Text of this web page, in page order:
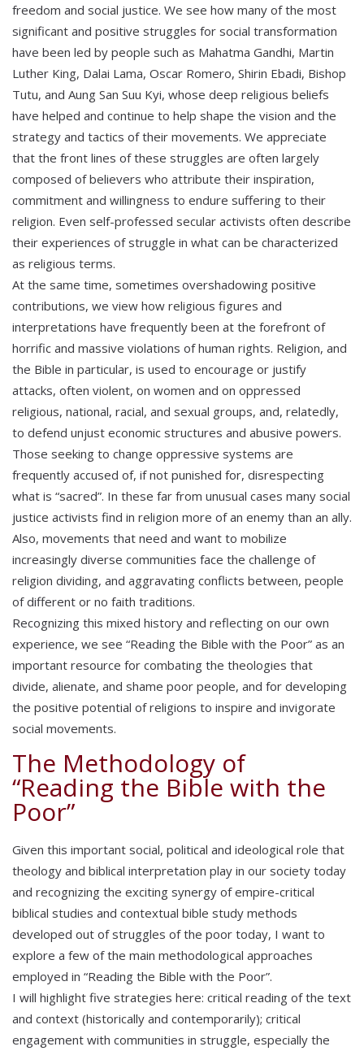
freedom and social justice. We see how many of the most
significant and positive struggles for social transformation
have been led by people such as Mahatma Gandhi, Martin
Luther King, Dalai Lama, Oscar Romero, Shirin Ebadi, Bishop
Tutu, and Aung San Suu Kyi, whose deep religious beliefs
have helped and continue to help shape the vision and the
strategy and tactics of their movements. We appreciate
that the front lines of these struggles are often largely
composed of believers who attribute their inspiration,
commitment and willingness to endure suffering to their
religion. Even self-professed secular activists often describe
their experiences of struggle in what can be characterized
as religious terms.
At the same time, sometimes overshadowing positive
contributions, we view how religious figures and
interpretations have frequently been at the forefront of
horrific and massive violations of human rights. Religion, and
the Bible in particular, is used to encourage or justify
attacks, often violent, on women and on oppressed
religious, national, racial, and sexual groups, and, relatedly,
to defend unjust economic structures and abusive powers.
Those seeking to change oppressive systems are
frequently accused of, if not punished for, disrespecting
what is “sacred”. In these far from unusual cases many social
justice activists find in religion more of an enemy than an ally.
Also, movements that need and want to mobilize
increasingly diverse communities face the challenge of
religion dividing, and aggravating conflicts between, people
of different or no faith traditions.
Recognizing this mixed history and reflecting on our own
experience, we see “Reading the Bible with the Poor” as an
important resource for combating the theologies that
divide, alienate, and shame poor people, and for developing
the positive potential of religions to inspire and invigorate
social movements.
The Methodology of
“Reading the Bible with the
Poor”
Given this important social, political and ideological role that
theology and biblical interpretation play in our society today
and recognizing the exciting synergy of empire-critical
biblical studies and contextual bible study methods
developed out of struggles of the poor today, I want to
explore a few of the main methodological approaches
employed in “Reading the Bible with the Poor”.
I will highlight five strategies here: critical reading of the text
and context (historically and contemporarily); critical
engagement with communities in struggle, especially the